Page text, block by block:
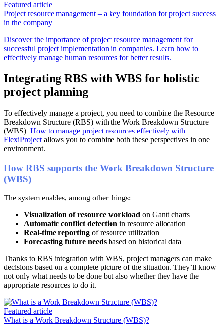
Featured article
Project resource management – a key foundation for project success
in the company
Discover the importance of project resource management for
successful project implementation in companies. Learn how to
effectively manage human resources for better results.
Integrating RBS with WBS for holistic
project planning
To effectively manage a project, you need to combine the Resource
Breakdown Structure (RBS) with the Work Breakdown Structure
(WBS). How to manage project resources effectively with
FlexiProject allows you to combine both these perspectives in one
environment.
How RBS supports the Work Breakdown Structure
(WBS)
The system enables, among other things:
Visualization of resource workload on Gantt charts
Automatic conflict detection in resource allocation
Real-time reporting of resource utilization
Forecasting future needs based on historical data
Thanks to RBS integration with WBS, project managers can make
decisions based on a complete picture of the situation. They’ll know
not only what needs to be done but also whether they have the
appropriate resources to do it.
Featured article
What is a Work Breakdown Structure (WBS)?